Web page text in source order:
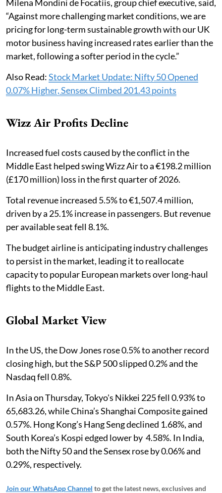
Milena Mondini de Focatiis, group chief executive, said,
“Against more challenging market conditions, we are
pricing for long-term sustainable growth with our UK
motor business having increased rates earlier than the
market, following a softer period in the cycle.”
Also Read:Stock Market Update: Nifty 50 Opened
0.07% Higher, Sensex Climbed 201.43 points
Wizz Air Profits Decline
Increased fuel costs caused by the conflict in the
Middle East helped swing Wizz Air to a €198.2 million
(£170 million) loss in the first quarter of 2026.
Total revenue increased 5.5% to €1,507.4 million,
driven by a 25.1% increase in passengers. But revenue
per available seat fell 8.1%.
The budget airline is anticipating industry challenges
to persist in the market, leading it to reallocate
capacity to popular European markets over long-haul
flights to the Middle East.
Global Market View
In the US, the Dow Jones rose 0.5% to another record
closing high, but the S&P 500 slipped 0.2% and the
Nasdaq fell 0.8%.
In Asia on Thursday, Tokyo's Nikkei 225 fell 0.93% to
65,683.26, while China’s Shanghai Composite gained
0.57%. Hong Kong’s Hang Seng declined 1.68%, and
South Korea’s Kospi edged lower by 4.58%. In India,
both the Nifty 50 and the Sensex rose by 0.06% and
0.29%, respectively.
Join our WhatsApp Channel to get the latest news, exclusives and